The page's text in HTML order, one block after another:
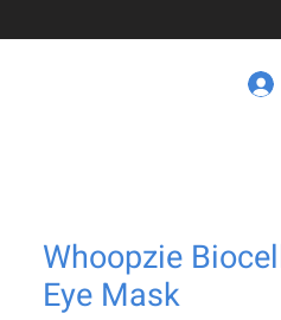
Whoopzie
Eye Mask